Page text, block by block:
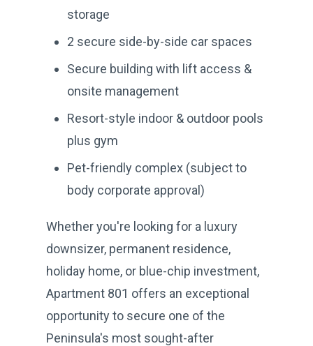
storage
2 secure side-by-side car spaces
Secure building with lift access &
onsite management
Resort-style indoor & outdoor pools
plus gym
Pet-friendly complex (subject to
body corporate approval)
Whether you're looking for a luxury
downsizer, permanent residence,
holiday home, or blue-chip investment,
Apartment 801 offers an exceptional
opportunity to secure one of the
Peninsula's most sought-after